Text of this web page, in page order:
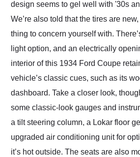
design seems to gel well with '30s
We’re also told that the tires are
thing to concern yourself with.
light option, and an electrically
interior of this 1934 Ford Coupe
vehicle’s classic cues, such as its
dashboard. Take a closer look,
some classic-look gauges and
a tilt steering column, a Lokar floor
upgraded air conditioning unit for
it’s hot outside. The seats are also